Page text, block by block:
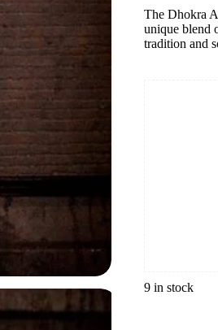
The Dhokra
unique blend
tradition and
9 in stock